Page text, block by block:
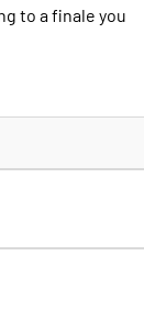
to a finale you